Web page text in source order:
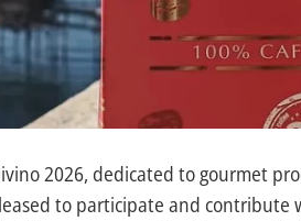
2026, dedicated to gourmet
to participate and